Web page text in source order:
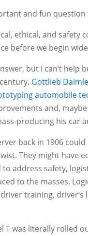
and fun
ethical, and safety
before we begin
but I can’t
Gottlieb
automobile
and,
producing his car
back in 1906
They might have
to address safety,
to the masses.
training,
T was literally rolled